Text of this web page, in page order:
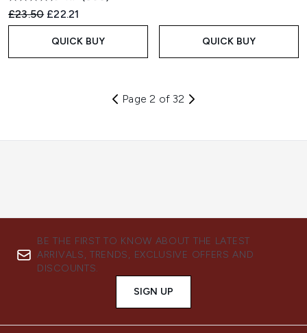
Recommended Retail Price:
£23.50 Current price:
£22.21
QUICK BUY QUICK BUY
Page 2 of 32
BE THE FIRST TO KNOW ABOUT THE LATEST
ARRIVALS, TRENDS, EXCLUSIVE OFFERS AND
DISCOUNTS.
SIGN UP